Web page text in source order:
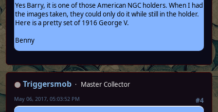
Yes Barry, it is one of those American NGC holders. When I had
the images taken, they could only do it while still in the holder.
Here is a pretty set of 1916 George V.
Benny
Triggersmob
Master Collector
#4
May 06, 2017, 05:03:52 PM